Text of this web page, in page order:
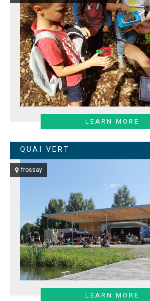
LEARN MORE
QUAI VERT
frossay
LEARN MORE